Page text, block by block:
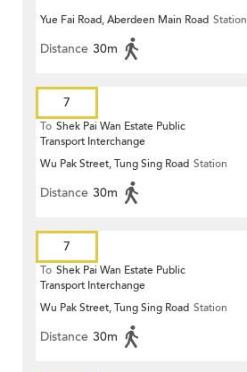
Yue Fai Road, Aberdeen Main Road Station
Distance 30m
7
To Shek Pai Wan Estate Public
Transport Interchange
Wu Pak Street, Tung Sing Road Station
Distance 30m
7
To Shek Pai Wan Estate Public
Transport Interchange
Wu Pak Street, Tung Sing Road Station
Distance 30m